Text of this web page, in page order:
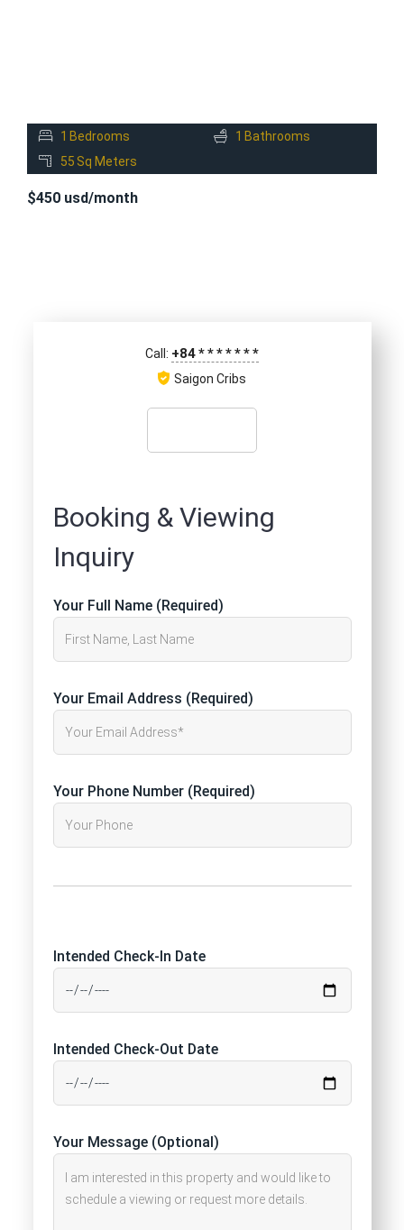
1 Bedrooms 1 Bathrooms
55 Sq Meters
$450 usd/month
Call: +84*******
Saigon Cribs
Booking & Viewing
Inquiry
Your Full Name (Required)
Your Email Address (Required)
Your Phone Number (Required)
Intended Check-In Date
Intended Check-Out Date
Your Message (Optional)